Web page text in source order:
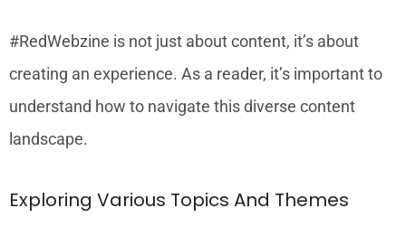
#RedWebzine is not just about content, it’s about
creating an experience. As a reader, it’s important to
understand how to navigate this diverse content
landscape.
Exploring Various Topics And Themes